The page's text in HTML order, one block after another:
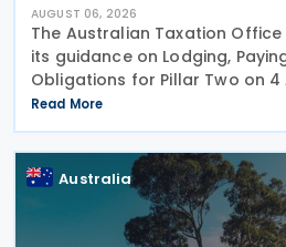
AUGUST 06, 2026
The Australian Taxation
its guidance on Lodging,
Obligations for Pillar Two on 4
revised guidance introduces
the lodgment of the GloBE
Read More
Australia